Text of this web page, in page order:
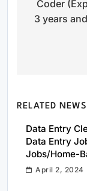
Coder
3 years
RELATED NEWS
Data Entry
Data Entry
Jobs/Home-
April 2, 2024